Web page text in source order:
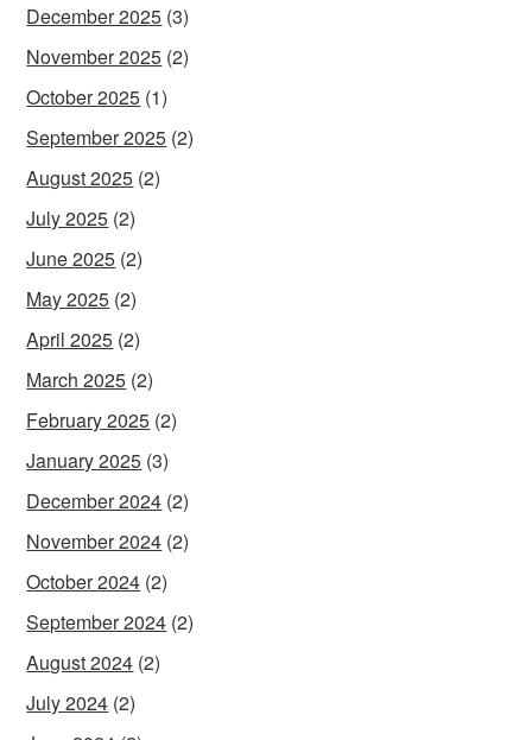
December 2025 (3)
November 2025 (2)
October 2025 (1)
September 2025 (2)
August 2025 (2)
July 2025 (2)
June 2025 (2)
May 2025 (2)
April 2025 (2)
March 2025 (2)
February 2025 (2)
January 2025 (3)
December 2024 (2)
November 2024 (2)
October 2024 (2)
September 2024 (2)
August 2024 (2)
July 2024 (2)